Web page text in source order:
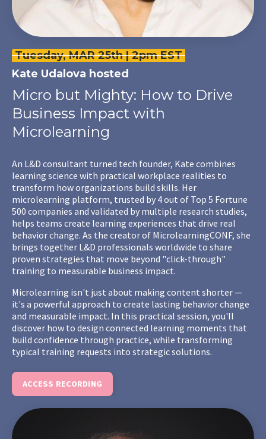
Tuesday, MAR 25th | 2pm EST
Kate Udalova hosted
Micro but Mighty: How to Drive
Business Impact with
Microlearning
An L&D consultant turned tech founder, Kate combines
learning science with practical workplace realities to
transform how organizations build skills. Her
microlearning platform, trusted by 4 out of Top 5 Fortune
500 companies and validated by multiple research studies,
helps teams create learning experiences that drive real
behavior change. As the creator of MicrolearningCONF, she
brings together L&D professionals worldwide to share
proven strategies that move beyond "click-through"
training to measurable business impact.
Microlearning isn't just about making content shorter —
it's a powerful approach to create lasting behavior change
and measurable impact. In this practical session, you'll
discover how to design connected learning moments that
build confidence through practice, while transforming
typical training requests into strategic solutions.
ACCESS RECORDING